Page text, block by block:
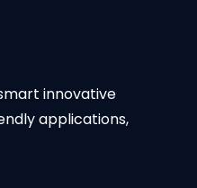
innovative
applications,